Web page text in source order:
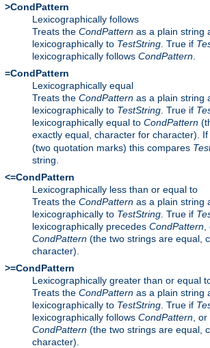
>CondPattern
Lexicographically follows
Treats the CondPattern as a plain string
lexicographically to TestString . True if
lexicographically follows CondPattern
=CondPattern
Lexicographically equal
Treats the CondPattern as a plain string
lexicographically to TestString . True if
lexicographically equal to CondPattern
exactly equal, character for character). If
(two quotation marks) this compares
string.
<=CondPattern
Lexicographically less than or equal to
Treats the CondPattern as a plain string
lexicographically to TestString . True if
lexicographically precedes CondPattern
CondPattern (the two strings are equal,
character).
>=CondPattern
Lexicographically greater than or equal
Treats the CondPattern as a plain string
lexicographically to TestString . True if
lexicographically follows CondPattern ,
CondPattern (the two strings are equal,
character).